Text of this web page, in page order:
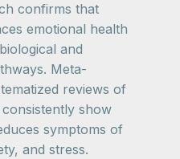
confirms that
emotional health
and
Meta-
reviews of
show
symptoms of
and stress.